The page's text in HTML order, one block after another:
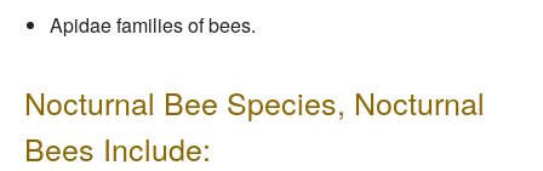
Apidae families of bees.
Nocturnal Bee Species, Nocturnal
Bees Include: